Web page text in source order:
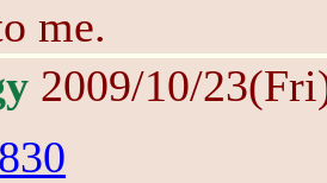
me.
2009/10/